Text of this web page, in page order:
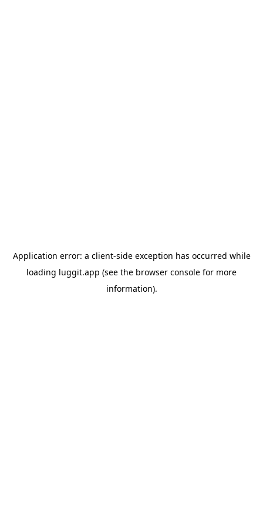
Application error: a client-side exception has occurred while
loading luggit.app (see the browser console for more
information).